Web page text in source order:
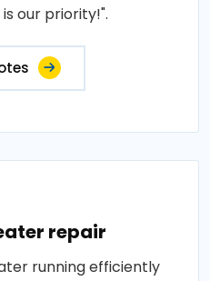
our priority!".
repair
running efficiently